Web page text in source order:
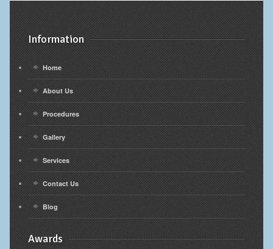
Information
Home
About Us
Procedures
Gallery
Services
Contact Us
Blog
Awards